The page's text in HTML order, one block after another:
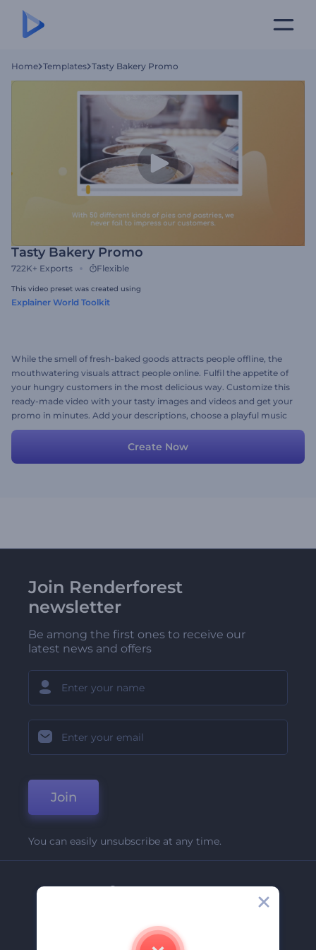
Home Templates Tasty Bakery Promo
Tasty Bakery Promo
722K+ Exports Flexible
This video preset was created using
Explainer World Toolkit
While the smell of fresh-baked goods attracts people offline, the
mouthwatering visuals attract people online. Fulfil the appetite of
your hungry customers in the most delicious way. Customize this
ready-made video with your tasty images and videos and get your
promo in minutes. Add your descriptions, choose a playful music
track and you're ready to go! Try now.
Create Now
Join Renderforest
newsletter
Be among the first ones to receive our
latest news and offers
Join
You can easily unsubscribe at any time.
Company
Contact Us